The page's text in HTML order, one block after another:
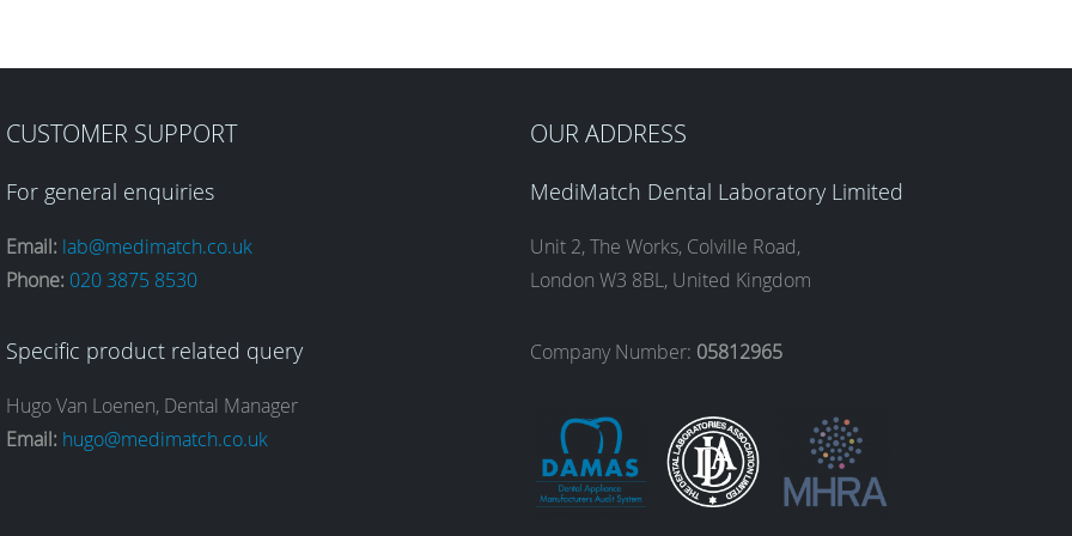
CUSTOMER SUPPORT
For general enquiries
Email: lab@medimatch.co.uk
Phone: 020 3875 8530
Specific product related query
Hugo Van Loenen, Dental Manager
Email: hugo@medimatch.co.uk
OUR ADDRESS
MediMatch Dental Laboratory Limited
Unit 2, The Works, Colville Road,
London W3 8BL, United Kingdom
Company Number: 05812965